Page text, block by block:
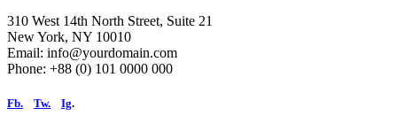
310 West 14th North Street, Suite 21
New York, NY 10010
Email: info@yourdomain.com
Phone: +88 (0) 101 0000 000
Fb. Tw. Ig.